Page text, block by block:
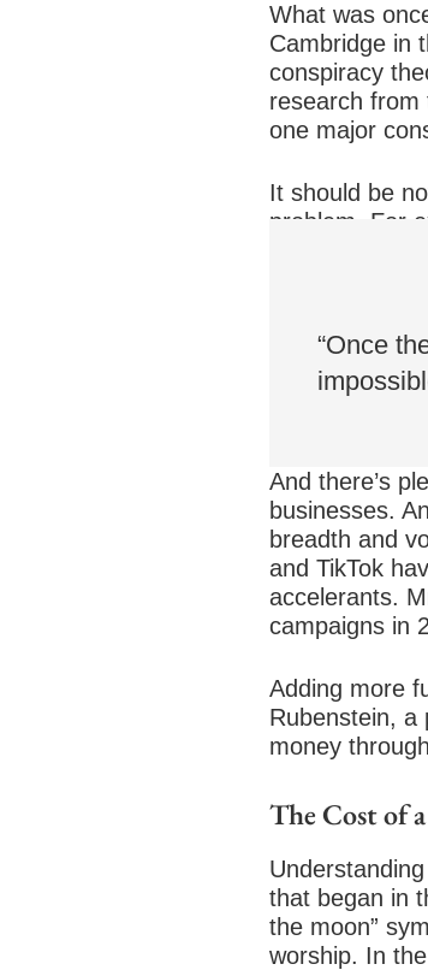
What was
Cambridge in
conspiracy
research from
one major
It should be
problem. For
“Once
And there’s
businesses.
breadth and
and TikTok
accelerants.
campaigns in
Adding more
Rubenstein, a
money
The Cost of
that began in
the moon”
worship. In